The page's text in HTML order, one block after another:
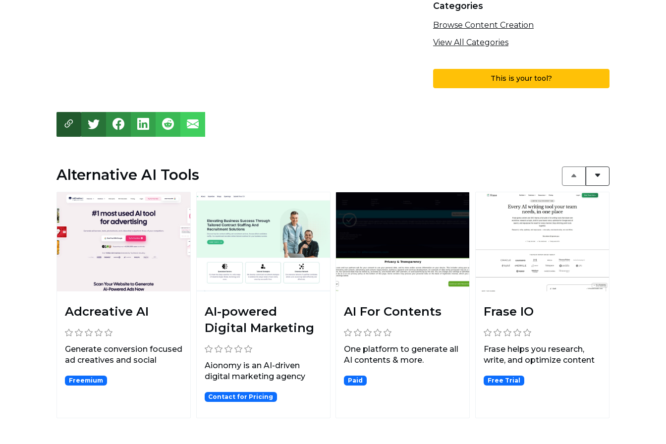
Categories
Browse Content Creation
View All Categories
This is your tool?
Alternative AI Tools
Adcreative AI
Generate conversion focused
ad creatives and social
Freemium
AI-powered
Digital Marketing
Aionomy is an AI-driven
digital marketing agency
Contact for Pricing
AI For Contents
One platform to generate all
AI contents & more.
Paid
Frase IO
Frase helps you research,
write, and optimize content
Free Trial